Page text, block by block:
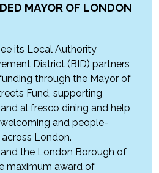
MAYOR OF LONDON
its Local Authority
District (BID) partners
through the Mayor of
Fund, supporting
al fresco dining and help
and people-
London.
the London Borough of
maximum award of